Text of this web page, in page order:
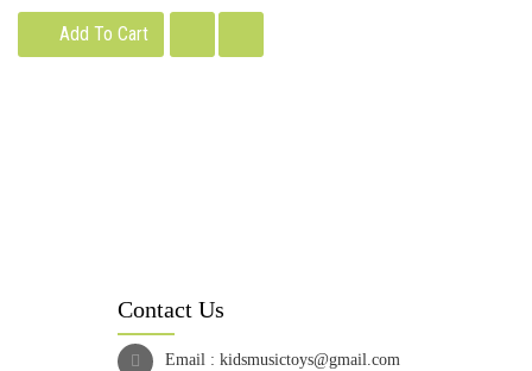
Add To Cart
Contact Us
Email : kidsmusictoys@gmail.com